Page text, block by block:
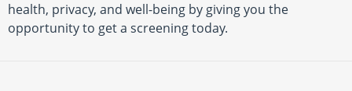
health, privacy, and well-being by giving you the
opportunity to get a screening today.